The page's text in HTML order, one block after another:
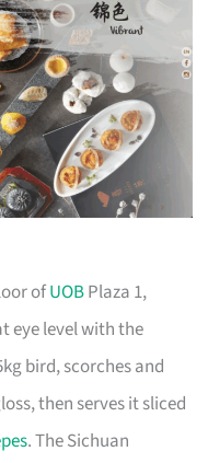
ofUOBPlaza 1,
eye level with the
bird, scorches and
then serves it sliced
. The Sichuan